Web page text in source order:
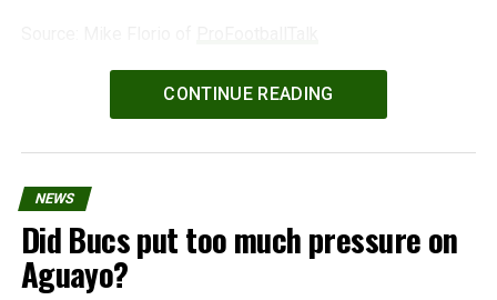
WPeMatico
CONTINUE READING
NEWS
Did Bucs put too much pressure on
Aguayo?